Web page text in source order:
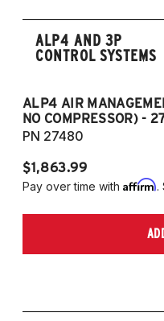
ALP4 AND 3P
CONTROL SYSTEMS
ALP4 AIR
NO COMPRESSOR) -
PN 27480
$1,863.99
Pay over time with Affirm.